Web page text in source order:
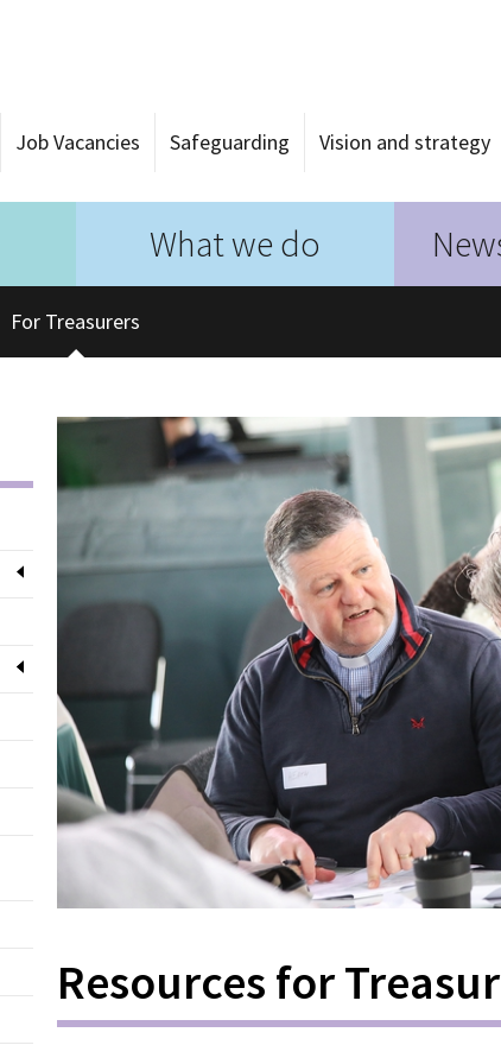
Job Vacancies Safeguarding Vision and strategy
What we do
For Treasurers
Resources for